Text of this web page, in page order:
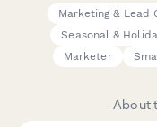
Marketing & Lead
Seasonal &
Marketer
About